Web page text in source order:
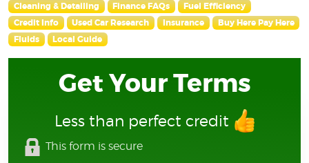
Cleaning & Detailing
Finance FAQs
Fuel Efficiency
Credit Info
Used Car Research Insurance
Buy Here Pay Here
Fluids
Local Guide
Get Your Terms
Less than perfect credit
This form is secure